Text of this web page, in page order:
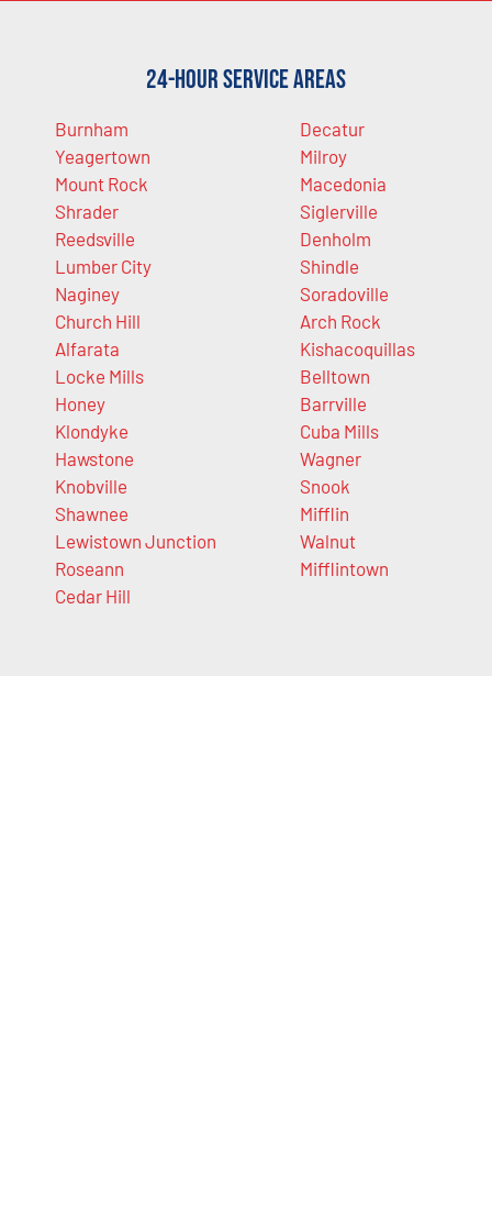
24-Hour Service Areas
Burnham
Yeagertown
Mount Rock
Shrader
Reedsville
Lumber City
Naginey
Church Hill
Alfarata
Locke Mills
Honey
Klondyke
Hawstone
Knobville
Shawnee
Lewistown Junction
Roseann
Cedar Hill
Decatur
Milroy
Macedonia
Siglerville
Denholm
Shindle
Soradoville
Arch Rock
Kishacoquillas
Belltown
Barrville
Cuba Mills
Wagner
Snook
Mifflin
Walnut
Mifflintown